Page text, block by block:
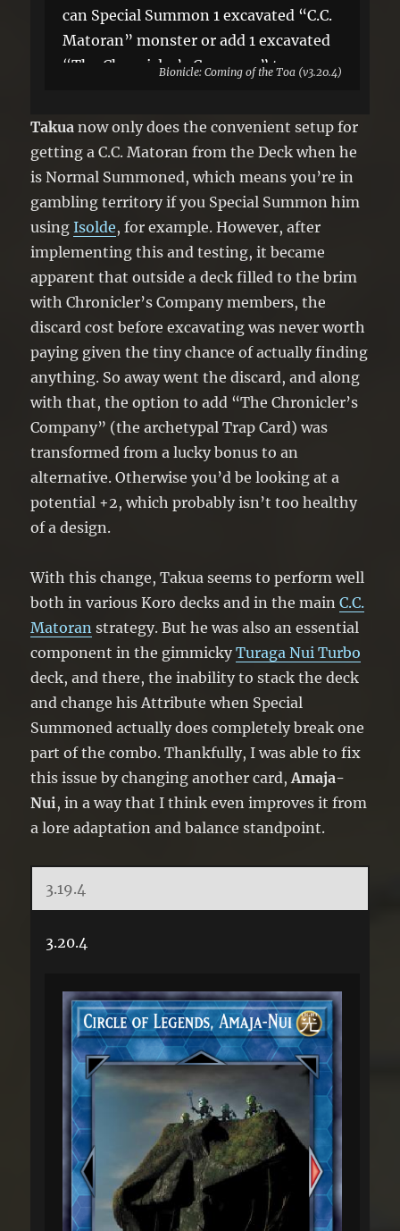
can Special Summon 1 excavated “C.C.
Matoran” monster or add 1 excavated
“The Chronicler’s Company” to your
“Matoran Chronicler Takua” once per
turn.
Bionicle: Coming of the Toa (v3.20.4)
Takua now only does the convenient setup for
getting a C.C. Matoran from the Deck when he
is Normal Summoned, which means you’re in
gambling territory if you Special Summon him
usingIsolde, for example. However, after
implementing this and testing, it became
apparent that outside a deck filled to the brim
with Chronicler’s Company members, the
discard cost before excavating was never worth
paying given the tiny chance of actually finding
anything. So away went the discard, and along
with that, the option to add “The Chronicler’s
Company” (the archetypal Trap Card) was
transformed from a lucky bonus to an
alternative. Otherwise you’d be looking at a
potential +2, which probably isn’t too healthy
of a design.
With this change, Takua seems to perform well
both in various Koro decks and in the mainC.C.
Matoran strategy. But he was also an essential
component in the gimmickyTuraga Nui Turbo
deck, and there, the inability to stack the deck
and change his Attribute when Special
Summoned actually does completely break one
part of the combo. Thankfully, I was able to fix
this issue by changing another card,Amaja-
Nui, in a way that I think even improves it from
a lore adaptation and balance standpoint.
3.19.4
3.20.4